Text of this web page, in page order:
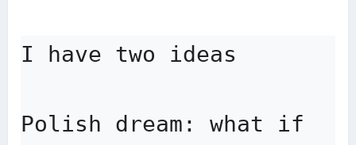
I have two ideas
Polish dream: what if